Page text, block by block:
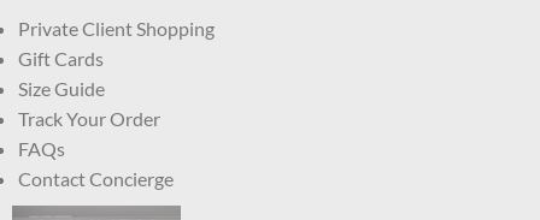
Private Client Shopping
Gift Cards
Size Guide
Track Your Order
FAQs
Contact Concierge